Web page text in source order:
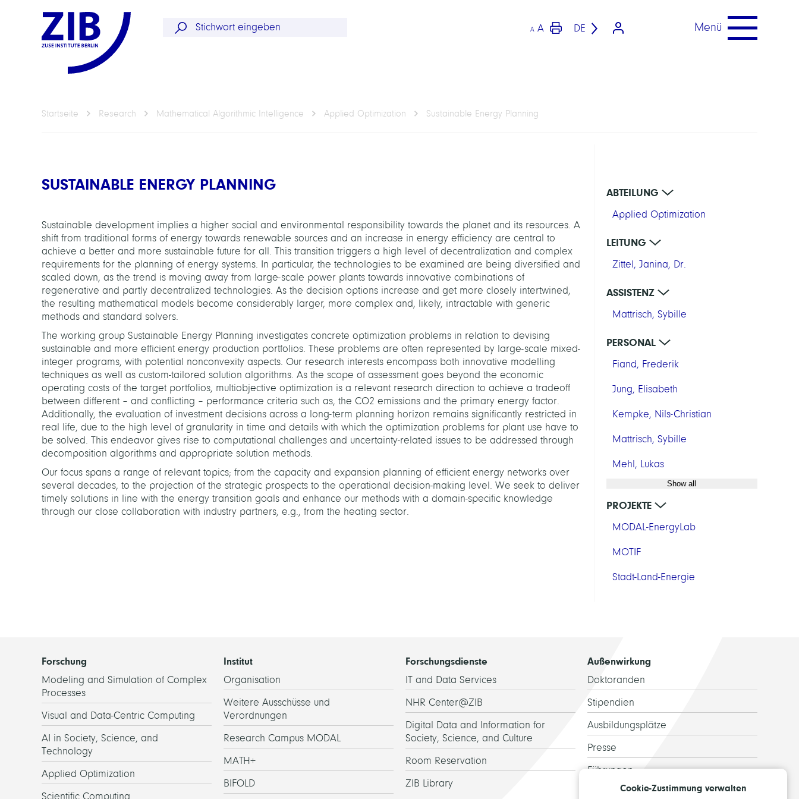
A A DE Menü
Startseite Research Mathematical Algorithmic Intelligence Applied Optimization Sustainable Energy Planning
SUSTAINABLE ENERGY PLANNING
Sustainable development implies a higher social and environmental responsibility towards the planet and its resources. A
shift from traditional forms of energy towards renewable sources and an increase in energy efficiency are central to
achieve a better and more sustainable future for all. This transition triggers a high level of decentralization and complex
requirements for the planning of energy systems. In particular, the technologies to be examined are being diversified and
scaled down, as the trend is moving away from large-scale power plants towards innovative combinations of
regenerative and partly decentralized technologies. As the decision options increase and get more closely intertwined,
the resulting mathematical models become considerably larger, more complex and, likely, intractable with generic
methods and standard solvers.
The working group Sustainable Energy Planning investigates concrete optimization problems in relation to devising
sustainable and more efficient energy production portfolios. These problems are often represented by large-scale mixed-
integer programs, with potential nonconvexity aspects. Our research interests encompass both innovative modelling
techniques as well as custom-tailored solution algorithms. As the scope of assessment goes beyond the economic
operating costs of the target portfolios, multiobjective optimization is a relevant research direction to achieve a tradeoff
between different – and conflicting – performance criteria such as, the CO­2 emissions and the primary energy factor.
Additionally, the evaluation of investment decisions across a long-term planning horizon remains significantly restricted in
real life, due to the high level of granularity in time and details with which the optimization problems for plant use have to
be solved. This endeavor gives rise to computational challenges and uncertainty-related issues to be addressed through
decomposition algorithms and appropriate solution methods.
Our focus spans a range of relevant topics; from the capacity and expansion planning of efficient energy networks over
several decades, to the projection of the strategic prospects to the operational decision-making level. We seek to deliver
timely solutions in line with the energy transition goals and enhance our methods with a domain-specific knowledge
through our close collaboration with industry partners, e.g., from the heating sector.
ABTEILUNG
Applied Optimization
LEITUNG
Zittel, Janina, Dr.
ASSISTENZ
Mattrisch, Sybille
PERSONAL
Fiand, Frederik
Jung, Elisabeth
Kempke, Nils-Christian
Mattrisch, Sybille
Mehl, Lukas
Show all
PROJEKTE
MODAL-EnergyLab
MOTIF
Stadt-Land-Energie
Forschung
Modeling and Simulation of Complex
Processes
Visual and Data-Centric Computing
AI in Society, Science, and
Technology
Applied Optimization
Scientific Computing
Institut
Organisation
Weitere Ausschüsse und
Verordnungen
Research Campus MODAL
MATH+
BIFOLD
Forschungsdienste
IT and Data Services
NHR Center@ZIB
Digital Data and Information for
Society, Science, and Culture
Room Reservation
ZIB Library
Außenwirkung
Doktoranden
Stipendien
Ausbildungsplätze
Presse
Führungen
EhemaligeCookie-Zustimmung verwalten